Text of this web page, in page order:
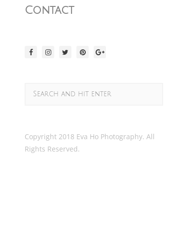
Contact
Copyright 2018 Eva Ho Photography. All
Rights Reserved.